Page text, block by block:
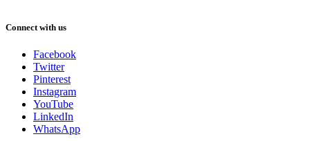
Connect with us
Facebook
Twitter
Pinterest
Instagram
YouTube
LinkedIn
WhatsApp